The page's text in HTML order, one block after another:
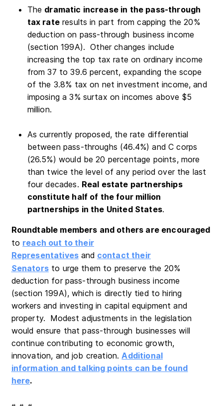
The dramatic increase in the pass-through
tax rateresults in part from capping the 20%
deduction on pass-through business income
(section 199A). Other changes include
increasing the top tax rate on ordinary income
from 37 to 39.6 percent, expanding the scope
of the 3.8% tax on net investment income, and
imposing a 3% surtax on incomes above $5
million.
As currently proposed, the rate differential
between pass-throughs (46.4%) and C corps
(26.5%) would be 20 percentage points, more
than twice the level of any period over the last
four decades. Real estate partnerships
constitute half of the four million
partnerships in the United States.
Roundtable members and others are encouraged
to reach out to their
Representatives and contact their
Senatorsto urge them to preserve the 20%
deduction for pass-through business income
(section 199A), which is directly tied to hiring
workers and investing in capital equipment and
property. Modest adjustments in the legislation
would ensure that pass-through businesses will
continue contributing to economic growth,
innovation, and job creation. Additional
information and talking points can be found
here.